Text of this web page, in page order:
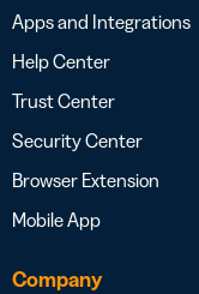
Apps and Integrations
Help Center
Trust Center
Security Center
Browser Extension
Mobile App
Company